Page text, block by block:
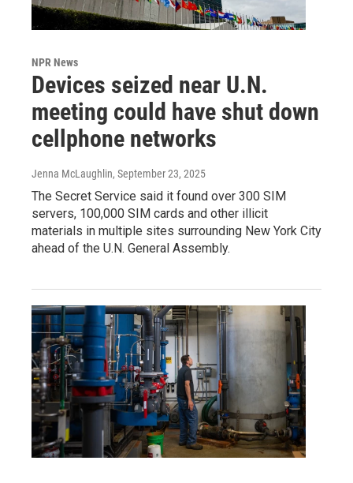
NPR News
Devices seized near U.N.
meeting could have shut down
cellphone networks
Jenna McLaughlin, September 23, 2025
The Secret Service said it found over 300 SIM
servers, 100,000 SIM cards and other illicit
materials in multiple sites surrounding New York City
ahead of the U.N. General Assembly.